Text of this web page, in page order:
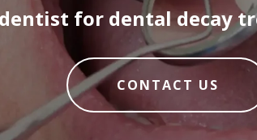
for dental decay
CONTACT US